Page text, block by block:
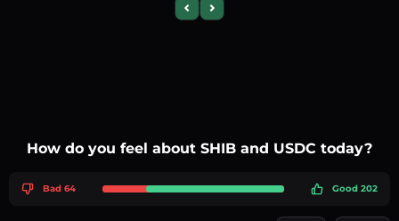
Previous slide
Next slide
How do you feel about SHIB and USDC today?
Bad 64 Good 202